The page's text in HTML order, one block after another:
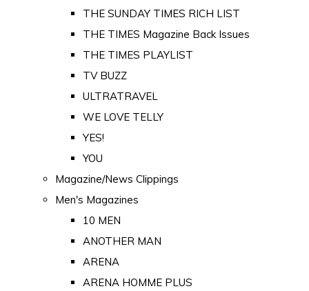
THE SUNDAY TIMES RICH LIST
THE TIMES Magazine Back Issues
THE TIMES PLAYLIST
TV BUZZ
ULTRATRAVEL
WE LOVE TELLY
YES!
YOU
Magazine/News Clippings
Men's Magazines
10 MEN
ANOTHER MAN
ARENA
ARENA HOMME PLUS